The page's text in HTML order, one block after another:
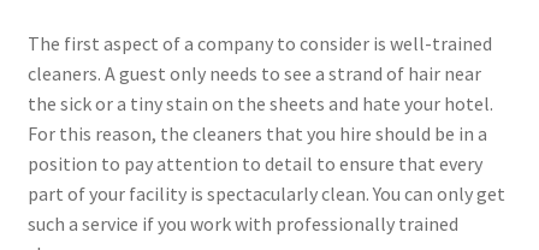
The first aspect of a company to consider is well-trained
cleaners. A guest only needs to see a strand of hair near
the sick or a tiny stain on the sheets and hate your hotel.
For this reason, the cleaners that you hire should be in a
position to pay attention to detail to ensure that every
part of your facility is spectacularly clean. You can only get
such a service if you work with professionally trained